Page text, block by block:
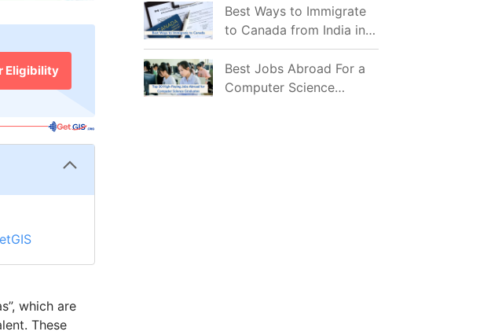
Eligibility
which are
These
Mostly Prefer to Live?
Best Ways to Immigrate
to Canada from India in
2026
Best Jobs Abroad For a
Computer Science